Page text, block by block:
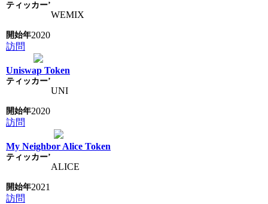
WEMIX
2020
訪問
Uniswap Token
UNI
2020
訪問
My Neighbor Alice Token
ALICE
2021
訪問